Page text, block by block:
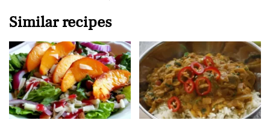
Similar recipes